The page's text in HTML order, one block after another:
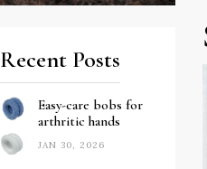
Recent Posts
Easy-care bobs for
arthritic hands
JAN 30, 2026